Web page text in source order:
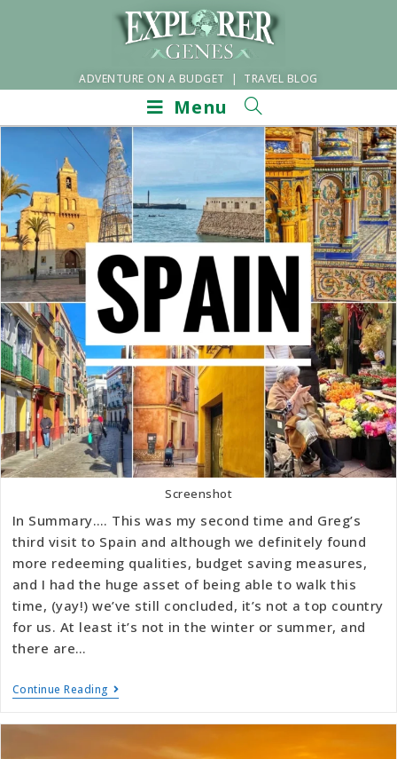
ADVENTURE ON A BUDGET | TRAVEL BLOG
Menu
Screenshot
In Summary…. This was my second time and Greg’s
third visit to Spain and although we definitely found
more redeeming qualities, budget saving measures,
and I had the huge asset of being able to walk this
time, (yay!) we’ve still concluded, it’s not a top country
for us. At least it’s not in the winter or summer, and
there are…
Continue Reading